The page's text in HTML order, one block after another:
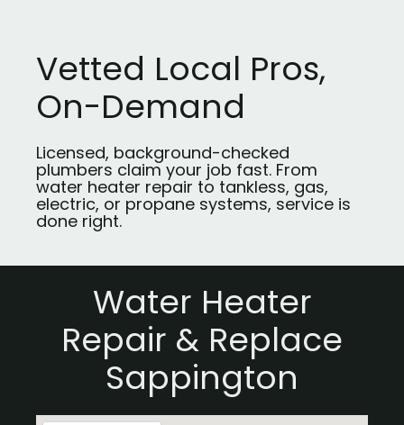
Vetted Local Pros,
On-Demand
Licensed, background-checked
plumbers claim your job fast. From
water heater repair to tankless, gas,
electric, or propane systems, service is
done right.
Water Heater
Repair & Replace
Sappington